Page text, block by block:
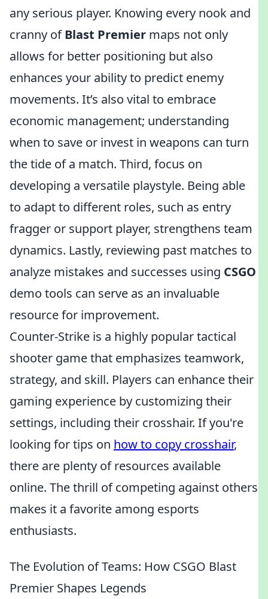
any serious player. Knowing every nook and
cranny ofBlast Premier maps not only
allows for better positioning but also
enhances your ability to predict enemy
movements. It’s also vital to embrace
economic management; understanding
when to save or invest in weapons can turn
the tide of a match. Third, focus on
developing a versatile playstyle. Being able
to adapt to different roles, such as entry
fragger or support player, strengthens team
dynamics. Lastly, reviewing past matches to
analyze mistakes and successes using CSGO
demo tools can serve as an invaluable
resource for improvement.
Counter-Strike is a highly popular tactical
shooter game that emphasizes teamwork,
strategy, and skill. Players can enhance their
gaming experience by customizing their
settings, including their crosshair. If you're
looking for tips on how to copy crosshair,
there are plenty of resources available
online. The thrill of competing against others
makes it a favorite among esports
enthusiasts.
The Evolution of Teams: How CSGO Blast
Premier Shapes Legends